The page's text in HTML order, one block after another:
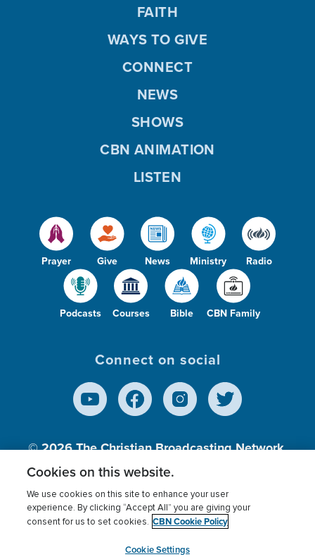
Prayer Give News Ministry Radio
Podcasts Courses Bible CBN Family
FAITH
WAYS TO GIVE
CONNECT
NEWS
SHOWS
CBN ANIMATION
LISTEN
Connect on social
© 2026The Christian Broadcasting Network,
Inc., A nonprofit 501 (c)(3) Charitable
Terms of use Privacy Policy
Donor Privacy
Cookies Settings
myCBN
Cookies on this website.
We use cookies on this site to enhance your user
experience. By clicking “Accept All” you are giving your
consent for us to set cookies. CBN Cookie Policy
Cookie Settings